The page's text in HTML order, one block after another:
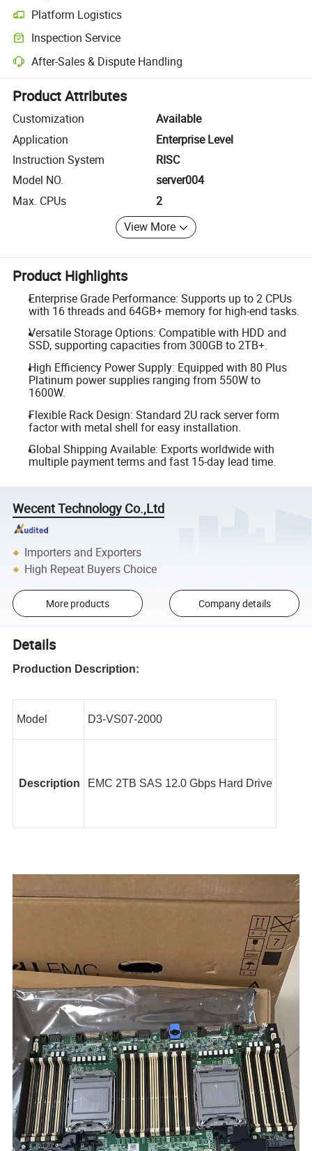
Platform Logistics
Clearer shipment tracking with platform-supported logistics.
Inspection Service
Optional pre-shipment inspection for quality and quantity checks.
After-Sales & Dispute Handling
Platform-assisted dispute resolution, including refunds or returns
Product Attributes
Customization
Available
Application
Enterprise Level
Instruction System
RISC
Model NO.
server004
Max. CPUs
2
View More
Product Highlights
Enterprise Grade Performance: Supports up to 2 CPUs
with 16 threads and 64GB+ memory for high-end tasks.
Versatile Storage Options: Compatible with HDD and
SSD, supporting capacities from 300GB to 2TB+.
High Efficiency Power Supply: Equipped with 80 Plus
Platinum power supplies ranging from 550W to
1600W.
Flexible Rack Design: Standard 2U rack server form
factor with metal shell for easy installation.
Global Shipping Available: Exports worldwide with
multiple payment terms and fast 15-day lead time.
Wecent Technology Co.,Ltd
Importers and Exporters
High Repeat Buyers Choice
More products Company details
Details
Production Description:
Model D3-VS07-2000
Description EMC 2TB SAS 12.0 Gbps Hard Drive